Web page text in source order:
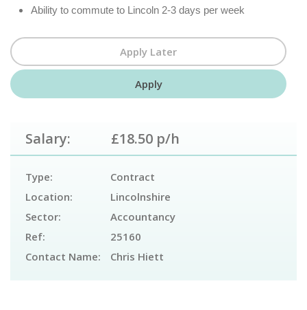
Ability to commute to Lincoln 2-3 days per week
Salary: £18.50 p/h
Type:
Contract
Location:
Lincolnshire
Sector:
Accountancy
Ref:
25160
Contact Name:
Chris Hiett